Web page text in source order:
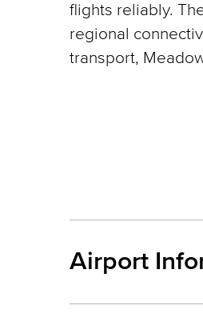
flights reliably.
regional
transport,
Airport